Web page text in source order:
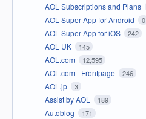
AOL Subscriptions and Plans
AOL Super App for Android 0
AOL Super App for iOS 242
AOL UK 145
AOL.com 12,595
AOL.com - Frontpage 246
AOL.jp 3
Assist by AOL 189
Autoblog 171